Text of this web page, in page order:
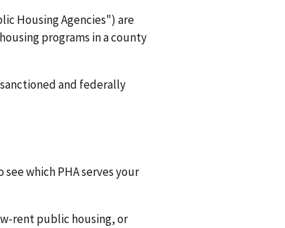
Housing Agencies") are
programs in a county
and federally
which PHA serves your
rent public housing, or